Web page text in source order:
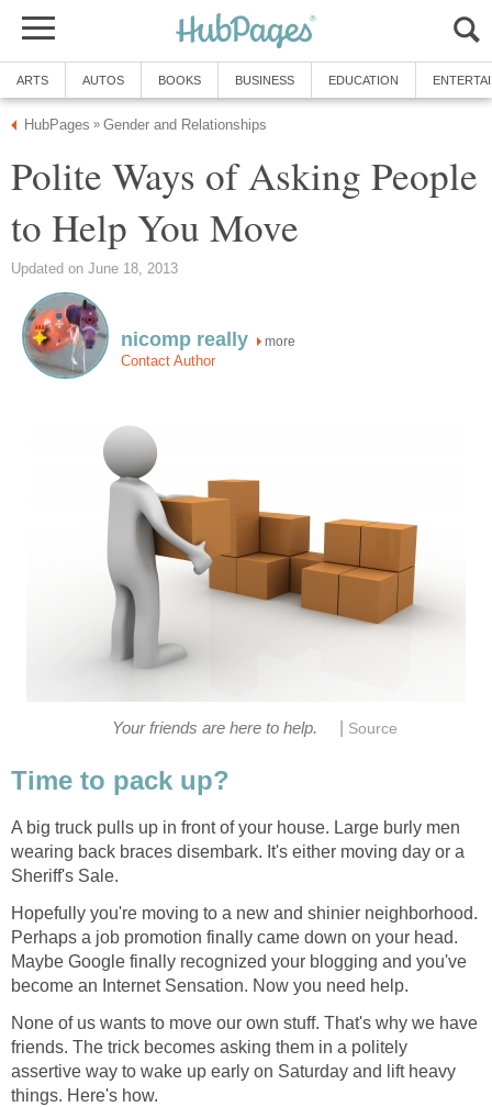
ARTS AUTOS BOOKS BUSINESS EDUCATION
HubPages » Gender and Relationships
Polite Ways of Asking People
to Help You Move
Updated on June 18, 2013
nicomp really more
Contact Author
Your friends are here to help. Source
Time to pack up?
A big truck pulls up in front of your house. Large burly men
wearing back braces disembark. It's either moving day or a
Sheriff's Sale.
Hopefully you're moving to a new and shinier neighborhood.
Perhaps a job promotion finally came down on your head.
Maybe Google finally recognized your blogging and you've
become an Internet Sensation. Now you need help.
None of us wants to move our own stuff. That's why we have
friends. The trick becomes asking them in a politely
assertive way to wake up early on Saturday and lift heavy
things. Here's how.